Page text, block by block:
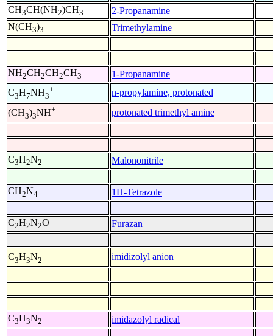
CH3CH(NH2)CH3
2-Propanamine
N(CH3)3 Trimethylamine
NH2CH2CH2CH3
1-Propanamine
C3H7NH3
+
n-propylamine, protonated
(CH3)3NH+ protonated trimethyl amine
C3H2N2 Malononitrile
CH2N4 1H-Tetrazole
C2H2N2O Furazan
C3H3N2
- imidizolyl anion
C3H3N2 imidazolyl radical